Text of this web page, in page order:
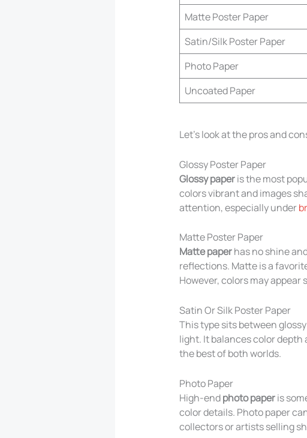
Matte Poster Paper
Satin/Silk Poster Paper
Photo Paper
Uncoated Paper
Let’s look at the pros and
Glossy Poster Paper
Glossy paperis the most
colors vibrant and images
attention, especially under
Matte Poster Paper
Matte paperhas no shine
reflections. Matte is a
However, colors may
Satin Or Silk Poster Paper
This type sits between
light. It balances color
the best of both worlds.
Photo Paper
High-endphoto paperis
color details. Photo paper
collectors or artists selling